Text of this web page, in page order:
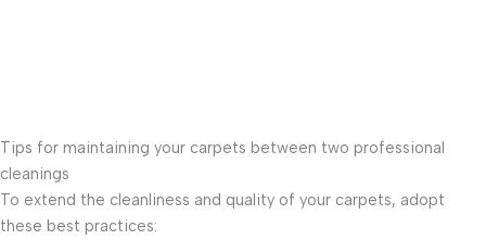
Tips for maintaining your carpets between two professional
cleanings
To extend the cleanliness and quality of your carpets, adopt
these best practices: